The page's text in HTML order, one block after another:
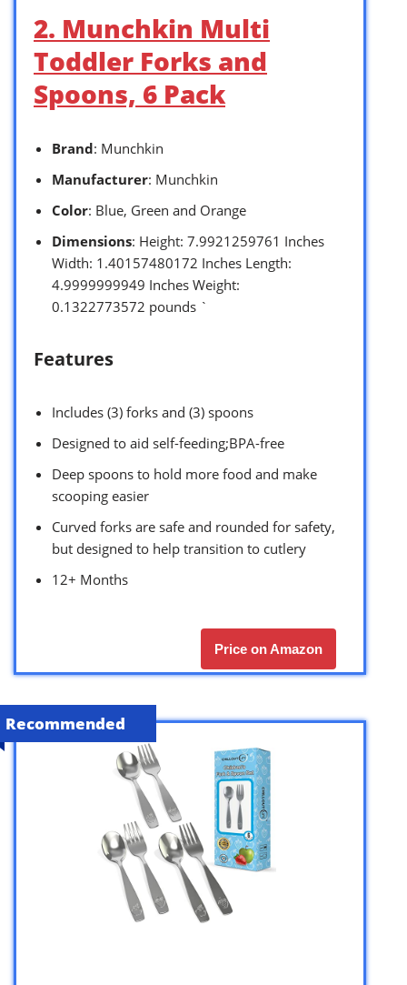
2. Munchkin Multi
Toddler Forks and
Spoons, 6 Pack
Brand: Munchkin
Manufacturer: Munchkin
Color: Blue, Green and Orange
Dimensions: Height: 7.9921259761 Inches
Width: 1.40157480172 Inches Length:
4.9999999949 Inches Weight:
0.1322773572 pounds `
Features
Includes (3) forks and (3) spoons
Designed to aid self-feeding;BPA-free
Deep spoons to hold more food and make
scooping easier
Curved forks are safe and rounded for safety,
but designed to help transition to cutlery
12+ Months
Price on Amazon
Recommended